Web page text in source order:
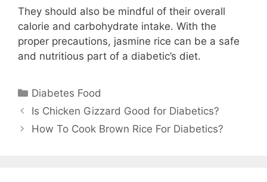
They should also be mindful of their overall
calorie and carbohydrate intake. With the
proper precautions, jasmine rice can be a safe
and nutritious part of a diabetic’s diet.
Categories
Diabetes Food
Is Chicken Gizzard Good for Diabetics?
How To Cook Brown Rice For Diabetics?